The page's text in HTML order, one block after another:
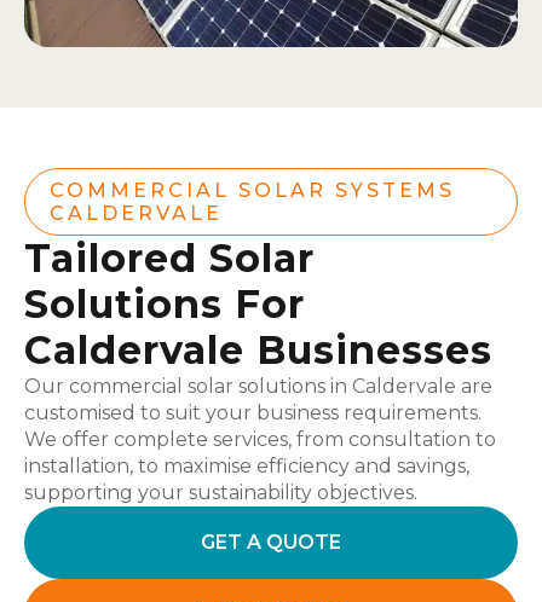
COMMERCIAL SOLAR SYSTEMS
CALDERVALE
Tailored Solar
Solutions For
Caldervale Businesses
Our commercial solar solutions in Caldervale are
customised to suit your business requirements.
We offer complete services, from consultation to
installation, to maximise efficiency and savings,
supporting your sustainability objectives.
GET A QUOTE